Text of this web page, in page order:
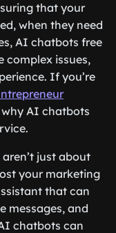
that your
when they need
AI chatbots free
complex issues,
If you’re
AI chatbots
just about
your marketing
that can
messages, and
chatbots can